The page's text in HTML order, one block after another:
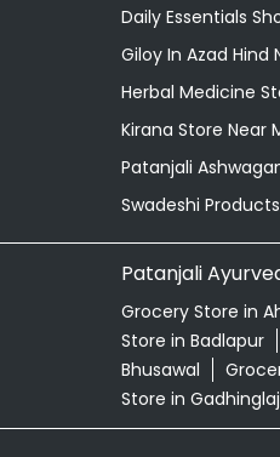
Daily Essentials
Giloy In Azad Hind
Herbal Medicine
Kirana Store Near
Patanjali
Swadeshi
Patanjali
Grocery Store in
Store in Badlapur
Bhusawal
Store in Gadhinglaj